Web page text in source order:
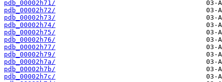
pdb_00002h71/
pdb_00002h72/
pdb_00002h73/
pdb_00002h74/
pdb_00002h75/
pdb_00002h76/
pdb_00002h77/
pdb_00002h79/
pdb_00002h7a/
pdb_00002h7b/
pdb_00002h7c/